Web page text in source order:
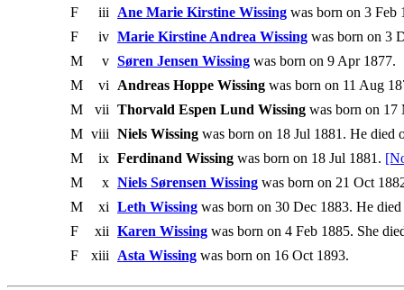
F iii Ane Marie Kirstine Wissing was born on 3 Feb
F
iv Marie Kirstine Andrea Wissing was born on 3
M
v Søren Jensen Wissing was born on 9 Apr 1877.
M
vi Andreas Hoppe Wissing was born on 11 Aug
M
vii Thorvald Espen Lund Wissing was born on
M viii Niels Wissing was born on 18 Jul 1881. He died
M
ix Ferdinand Wissing was born on 18 Jul 1881.
M
x Niels Sørensen Wissing was born on 21 Oct
M
xi Leth Wissing was born on 30 Dec 1883. He
F
xii Karen Wissing was born on 4 Feb 1885. She
F
xiii Asta Wissing was born on 16 Oct 1893.